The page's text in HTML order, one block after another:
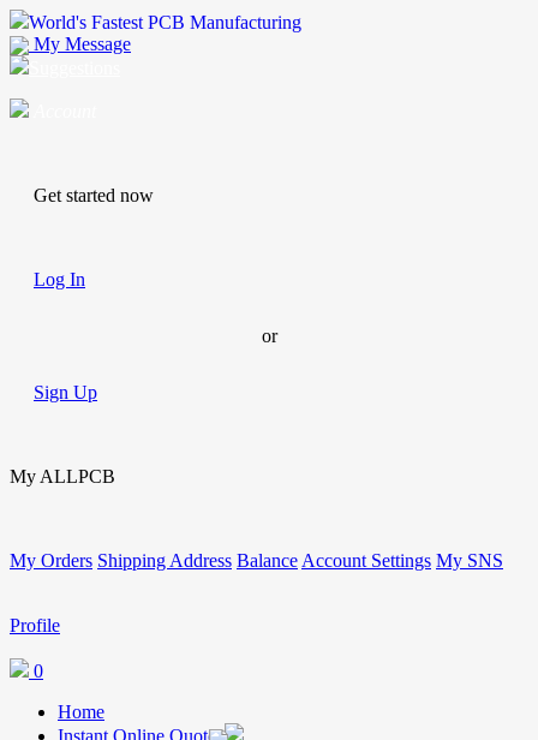
World's Fastest PCB Manufacturing
My Message
Get started now
Log In
or
Sign Up
My ALLPCB
My Orders Shipping Address Balance Account Settings My SNS
Profile
0
Home